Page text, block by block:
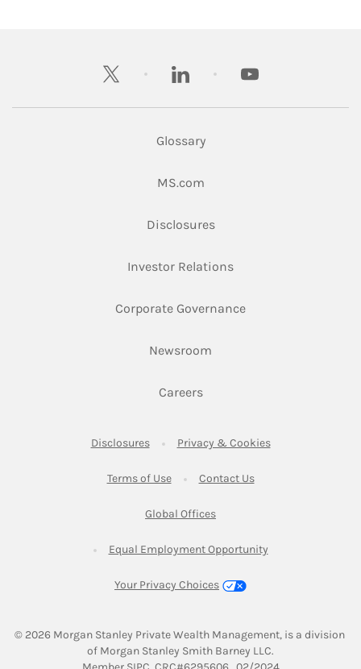
twitter linkedin youtube
Glossary
MS.comLink Opens in New Tab
DisclosuresLink Opens in New Tab
Investor RelationsLink Opens in New
Corporate GovernanceLink Opens in New
Newsroom
CareersLink Opens in New Tab
DisclosuresLink Opens in New Tab
Privacy & CookiesLink Opens in
Terms of UseLink Opens in New Tab
Contact UsLink Opens in New
Global OfficesLink Opens in New Tab
Equal Employment OpportunityLink Opens in New
Your Privacy Choices
© 2026 Morgan Stanley Private Wealth Management, is a division
of Morgan Stanley Smith Barney LLC.
Link Opens in New Tab